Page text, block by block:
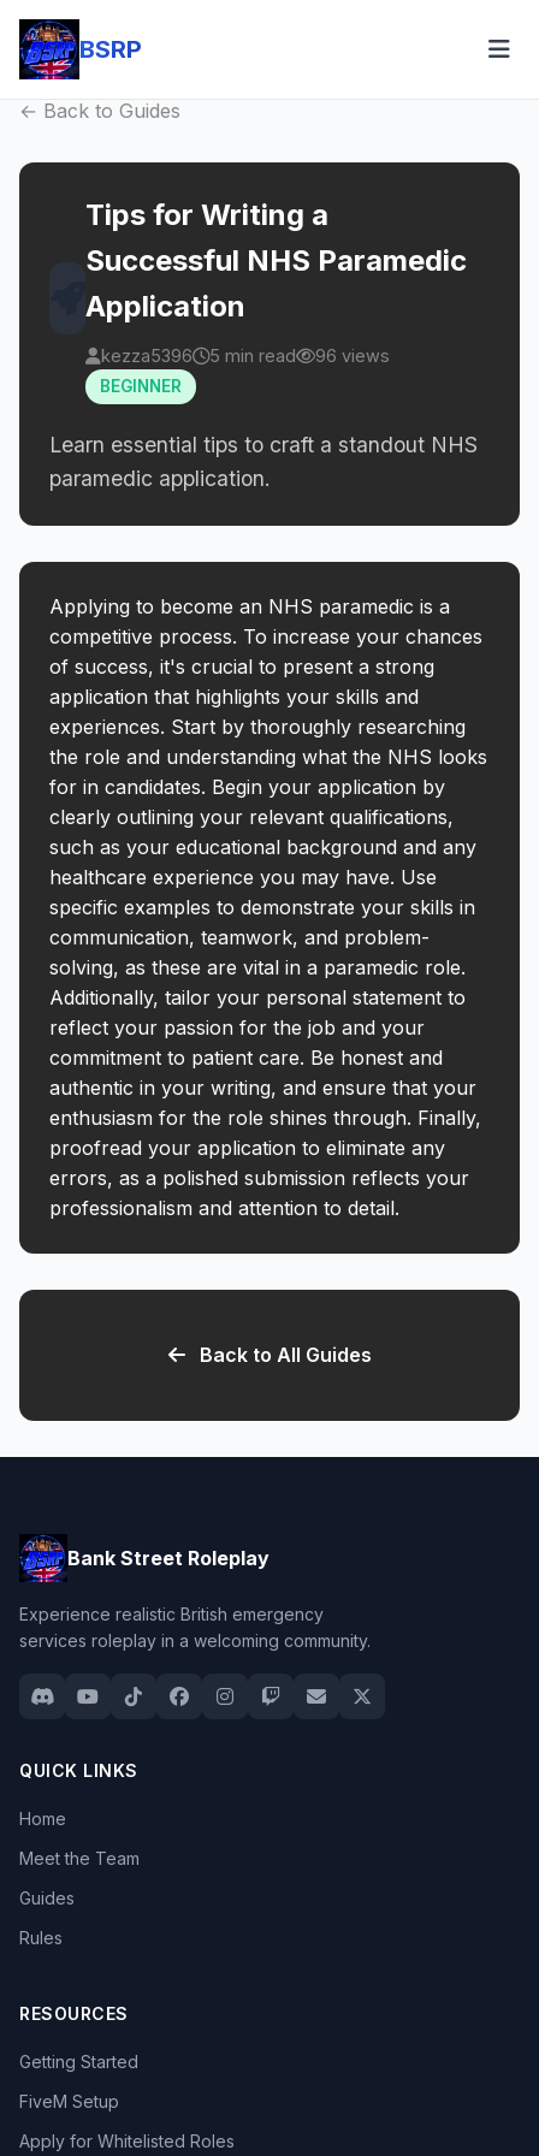
BSRP
← Back to Guides
Tips for Writing a
Successful NHS Paramedic
Application
kezza5396 5 min read 96 views
BEGINNER
Learn essential tips to craft a standout NHS
paramedic application.
Applying to become an NHS paramedic is a
competitive process. To increase your chances
of success, it's crucial to present a strong
application that highlights your skills and
experiences. Start by thoroughly researching
the role and understanding what the NHS looks
for in candidates. Begin your application by
clearly outlining your relevant qualifications,
such as your educational background and any
healthcare experience you may have. Use
specific examples to demonstrate your skills in
communication, teamwork, and problem-
solving, as these are vital in a paramedic role.
Additionally, tailor your personal statement to
reflect your passion for the job and your
commitment to patient care. Be honest and
authentic in your writing, and ensure that your
enthusiasm for the role shines through. Finally,
proofread your application to eliminate any
errors, as a polished submission reflects your
professionalism and attention to detail.
Back to All Guides
Bank Street Roleplay
Experience realistic British emergency
services roleplay in a welcoming community.
QUICK LINKS
Home
Meet the Team
Guides
Rules
RESOURCES
Getting Started
FiveM Setup
Apply for Whitelisted Roles